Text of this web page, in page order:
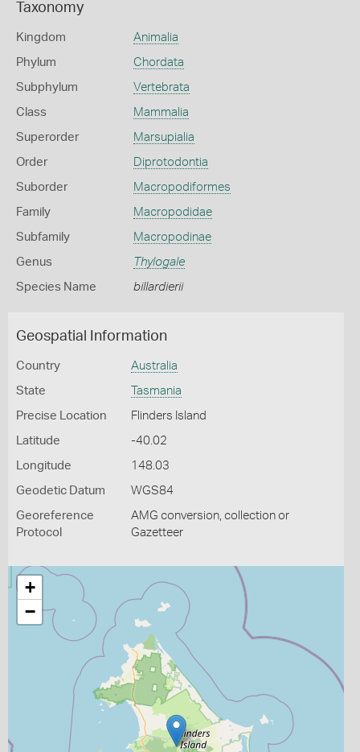
Taxonomy
Kingdom Animalia
Phylum Chordata
Subphylum Vertebrata
Class Mammalia
Superorder Marsupialia
Order Diprotodontia
Suborder Macropodiformes
Family Macropodidae
Subfamily Macropodinae
Genus Thylogale
Species Name billardierii
Geospatial Information
Country Australia
State Tasmania
Precise Location Flinders Island
Latitude -40.02
Longitude 148.03
Geodetic Datum WGS84
Georeference
Protocol
AMG conversion, collection or
Gazetteer
+
−